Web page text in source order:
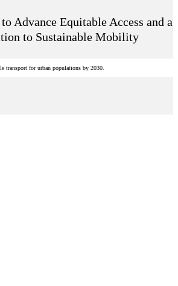
Advance Equitable Access and a
to Sustainable Mobility
transport for urban populations by 2030.